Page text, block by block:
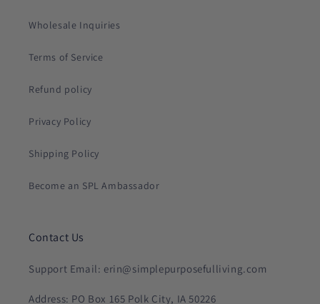
Wholesale Inquiries
Terms of Service
Refund policy
Privacy Policy
Shipping Policy
Become an SPL Ambassador
Contact Us
Support Email: erin@simplepurposefulliving.com
Address: PO Box 165 Polk City, IA 50226